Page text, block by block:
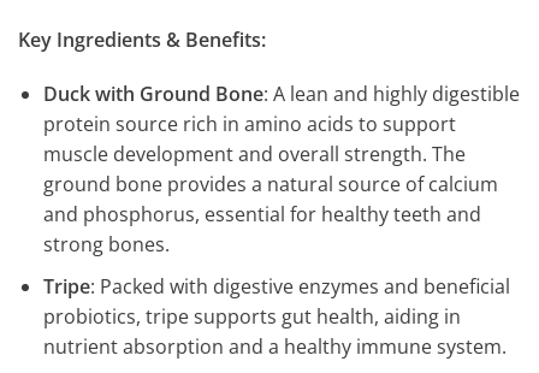
Key Ingredients & Benefits:
Duck with Ground Bone: A lean and highly digestible
protein source rich in amino acids to support
muscle development and overall strength. The
ground bone provides a natural source of calcium
and phosphorus, essential for healthy teeth and
strong bones.
Tripe: Packed with digestive enzymes and beneficial
probiotics, tripe supports gut health, aiding in
nutrient absorption and a healthy immune system.